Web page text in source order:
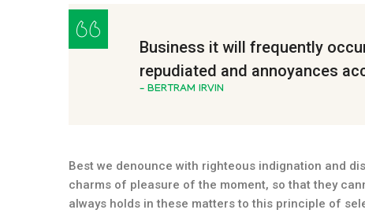
Business it will frequently
repudiated and annoyances
– BERTRAM IRVIN
Best we denounce with righteous indignation and
charms of pleasure of the moment, so that they
always holds in these matters to this principle of